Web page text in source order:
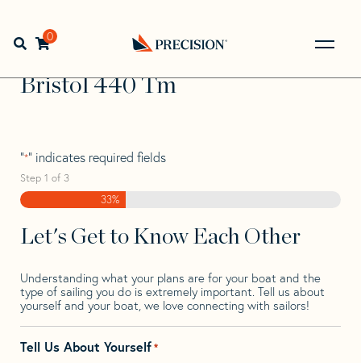
navigation
contentOpen search bar
0
Back
to
Home> >
Bristol
Bristol 440 Tm
Bristol 440 Tm
"*" indicates required fields
Step 1 of 3
33%
Let's Get to Know Each Other
Understanding what your plans are for your boat and the
type of sailing you do is extremely important. Tell us about
yourself and your boat, we love connecting with sailors!
Tell Us About Yourself*